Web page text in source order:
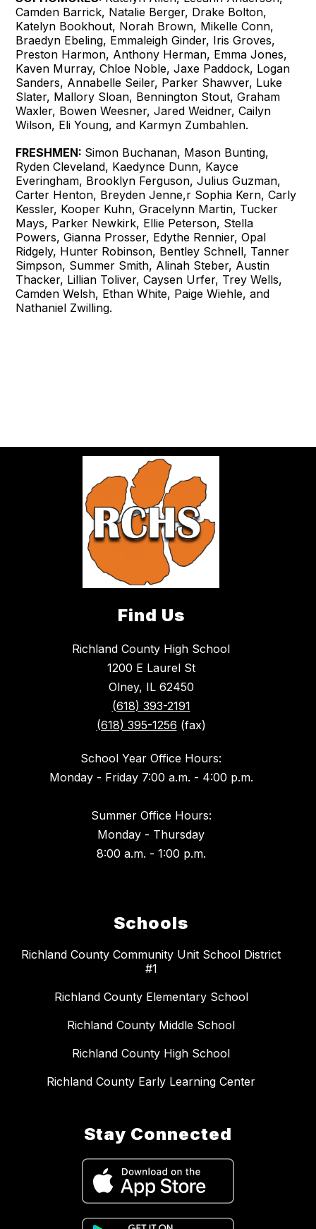
Camden Barrick, Natalie Berger, Drake Bolton,
Katelyn Bookhout, Norah Brown, Mikelle Conn,
Braedyn Ebeling, Emmaleigh Ginder, Iris Groves,
Preston Harmon, Anthony Herman, Emma Jones,
Kaven Murray, Chloe Noble, Jaxe Paddock, Logan
Sanders, Annabelle Seiler, Parker Shawver, Luke
Slater, Mallory Sloan, Bennington Stout, Graham
Waxler, Bowen Weesner, Jared Weidner, Cailyn
Wilson, Eli Young, and Karmyn Zumbahlen.
FRESHMEN: Simon Buchanan, Mason Bunting,
Ryden Cleveland, Kaedynce Dunn, Kayce
Everingham, Brooklyn Ferguson, Julius Guzman,
Carter Henton, Breyden Jenne,r Sophia Kern, Carly
Kessler, Kooper Kuhn, Gracelynn Martin, Tucker
Mays, Parker Newkirk, Ellie Peterson, Stella
Powers, Gianna Prosser, Edythe Rennier, Opal
Ridgely, Hunter Robinson, Bentley Schnell, Tanner
Simpson, Summer Smith, Alinah Steber, Austin
Thacker, Lillian Toliver, Caysen Urfer, Trey Wells,
Camden Welsh, Ethan White, Paige Wiehle, and
Nathaniel Zwilling.
Find Us
Richland County High School
1200 E Laurel St
Olney, IL 62450
(618) 393-2191
(618) 395-1256 (fax)
School Year Office Hours:
Monday - Friday 7:00 a.m. - 4:00 p.m.
Summer Office Hours:
Monday - Thursday
8:00 a.m. - 1:00 p.m.
Schools
Richland County Community Unit School District
#1
Richland County Elementary School
Richland County Middle School
Richland County High School
Richland County Early Learning Center
Stay Connected